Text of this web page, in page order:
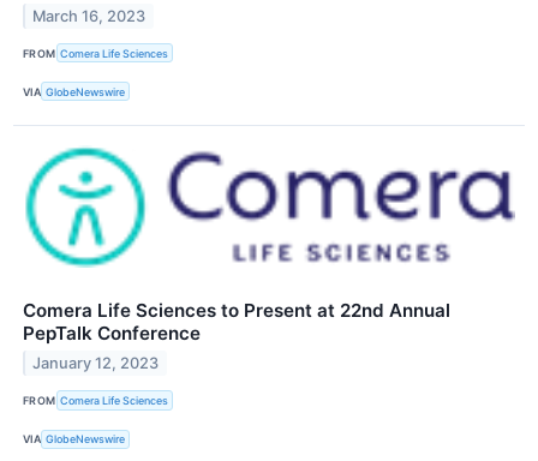
March 16, 2023
FROM Comera Life Sciences
VIA GlobeNewswire
Comera Life Sciences to Present at 22nd Annual
PepTalk Conference
January 12, 2023
FROM Comera Life Sciences
VIA GlobeNewswire